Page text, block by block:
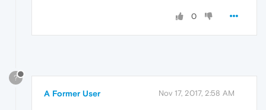
0
?
A Former User Nov 17, 2017, 2:58 AM